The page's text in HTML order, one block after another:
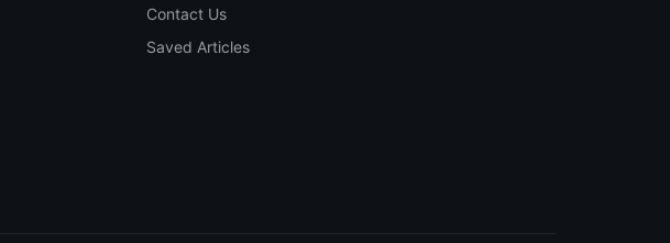
Contact Us
Saved Articles